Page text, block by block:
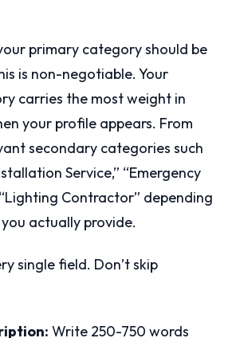
primary category should be
is non-negotiable. Your
carries the most weight in
your profile appears. From
secondary categories such
Service,” “Emergency
Contractor” depending
actually provide.
single field. Don’t skip
Write 250-750 words